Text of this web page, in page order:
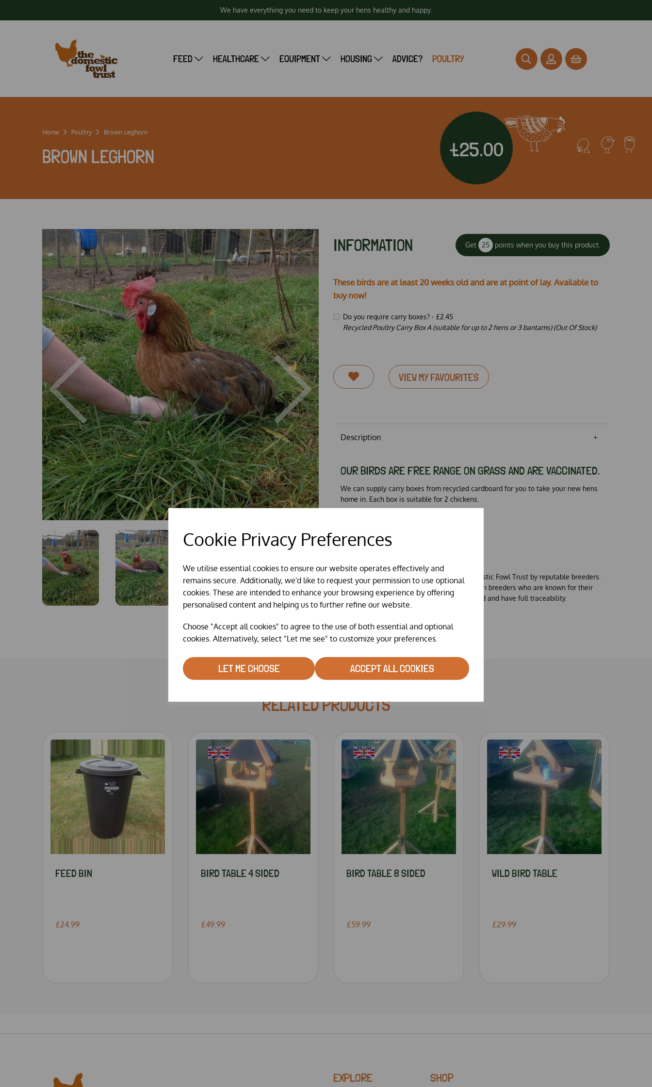
Cookie Privacy Preferences
We utilise essential cookies to ensure our website operates effectively and
remains secure. Additionally, we'd like to request your permission to use optional
cookies. These are intended to enhance your browsing experience by offering
personalised content and helping us to further refine our website.
Choose "Accept all cookies" to agree to the use of both essential and optional
cookies. Alternatively, select "Let me see" to customize your preferences.
LET ME CHOOSE ACCEPT ALL COOKIES
We have everything you need to keep your hens healthy and happy.
FEED HEALTHCARE EQUIPMENT HOUSING ADVICE? POULTRY
Home Poultry Brown Leghorn
BROWN LEGHORN £25.00
Previous Next
INFORMATION Get 25 points when you buy this product.
These birds are at least 20 weeks old and are at point of lay. Available to
buy now!
Do you require carry boxes? - £2.45
Recycled Poultry Carry Box A (suitable for up to 2 hens or 3 bantams) (Out Of Stock)
VIEW MY FAVOURITES
Description
OUR BIRDS ARE FREE RANGE ON GRASS AND ARE VACCINATED.
We can supply carry boxes from recycled cardboard for you to take your new hens
home in. Each box is suitable for 2 chickens.
ABOUT OUR BREEDERS
The Brown Leghorn is produced for the Domestic Fowl Trust by reputable breeders.
Our birds are supplied by two carefully chosen breeders who are known for their
healthy birds. All chickens are fully vaccinated and have full traceability.
RELATED PRODUCTS
FEED BIN
£24.99
BIRD TABLE 4 SIDED
£49.99
BIRD TABLE 8 SIDED
£59.99
WILD BIRD TABLE
£29.99
EXPLORE SHOP